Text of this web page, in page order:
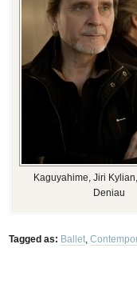
Kaguyahime, Jiri
Deniau
Tagged as: Ballet,